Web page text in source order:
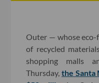
Outer — whose
of recycled
shopping malls
Thursday,the Santa